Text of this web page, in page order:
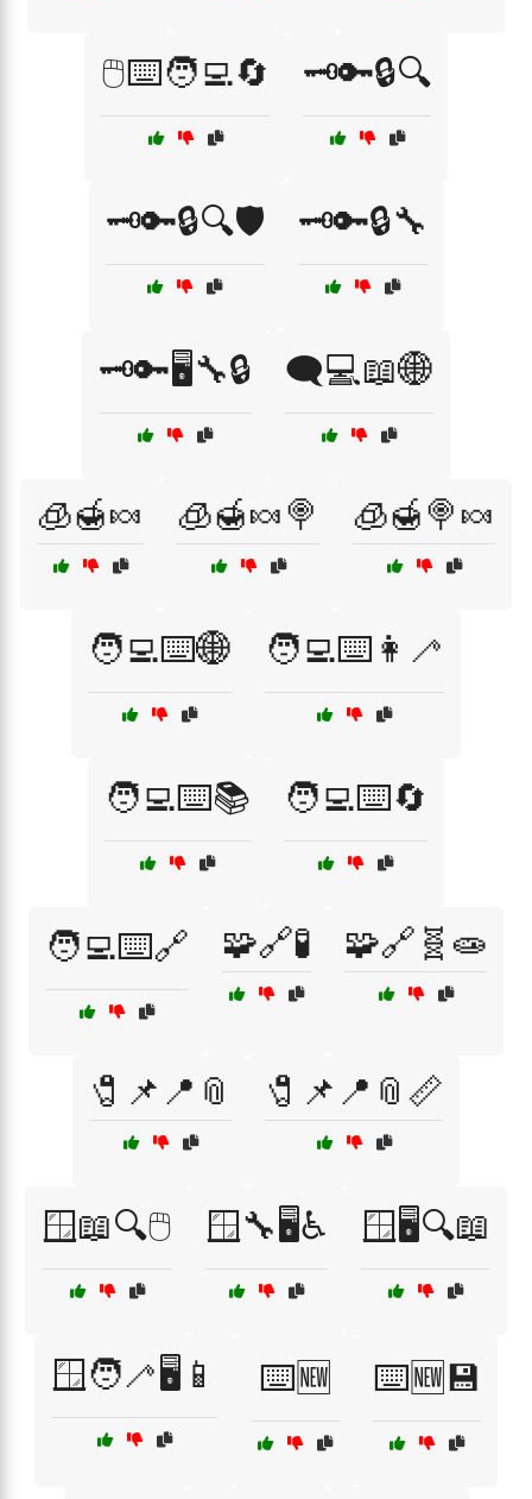
🖱️⌨️🧑‍💻🔄 🗝️🔑🔒🔍
🗝️🔑🔒🔍🛡️ 🗝️🔑🔒🔧
🗝️🔑🖥️🔧🔒 🗨️💻📖🌐
🧊🍯🍬 🧊🍯🍬🍭 🧊🍯🍭🍬
🧑‍💻⌨️🌐 🧑‍💻⌨️👩‍🦯
🧑‍💻⌨️📚 🧑‍💻⌨️🔄
🧑‍💻⌨️🔗 🧩🔗🧪 🧩🔗🧬🧫
🧷📌📍📎 🧷📌📍📎📏
🪟📖🔍🖱️ 🪟🔧🖥️♿ 🪟🖥️🔍📖
🪟🧑‍🦯🖥️📱 ⌨️🆕 ⌨️🆕💾